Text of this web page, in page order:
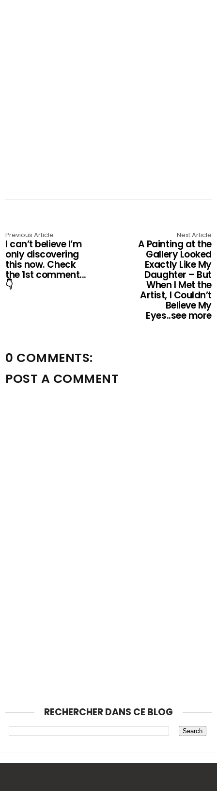
Previous Article
I can’t believe I’m
only discovering
this now. Check
the 1st comment...
👇
Next Article
A Painting at the
Gallery Looked
Exactly Like My
Daughter – But
When I Met the
Artist, I Couldn’t
Believe My
Eyes..see more
0 COMMENTS:
POST A COMMENT
RECHERCHER DANS CE BLOG